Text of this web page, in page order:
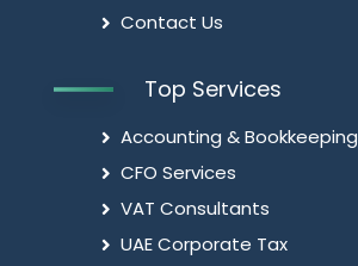
Contact Us
Top Services
Accounting & Bookkeeping
CFO Services
VAT Consultants
UAE Corporate Tax